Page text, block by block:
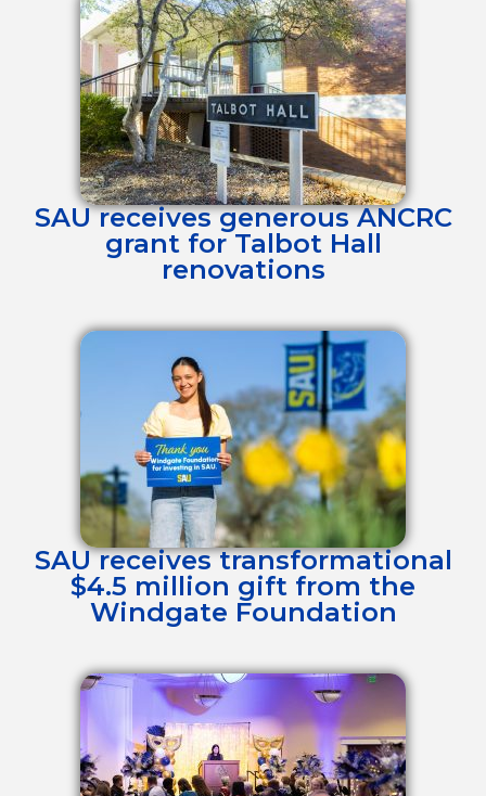
SAU receives generous ANCRC
grant for Talbot Hall
renovations
SAU receives transformational
$4.5 million gift from the
Windgate Foundation